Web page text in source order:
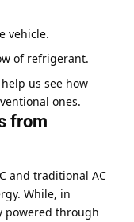
vehicle.
of refrigerant.
us see how
ones.
from
and traditional AC
While, in
powered through